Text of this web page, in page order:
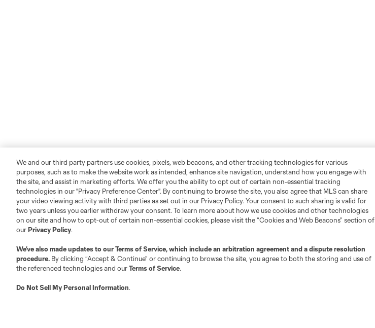
We and our third party partners use cookies, pixels, web beacons, and other tracking technologies for various
purposes, such as to make the website work as intended, enhance site navigation, understand how you engage with
the site, and assist in marketing efforts. We offer you the ability to opt out of certain non-essential tracking
technologies in our "Privacy Preference Center". By continuing to browse the site, you also agree that MLS can share
your video viewing activity with third parties as set out in our Privacy Policy. Your consent to such sharing is valid for
two years unless you earlier withdraw your consent. To learn more about how we use cookies and other technologies
on our site and how to opt-out of certain non-essential cookies, please visit the “Cookies and Web Beacons” section of
ourPrivacy Policy.
We’ve also made updates to ourTerms of Service, which include an arbitration agreement and a dispute resolution
procedure. By clicking “Accept & Continue” or continuing to browse the site, you agree to both the storing and use of
the referenced technologies and ourTerms of Service.
Do Not Sell My Personal Information.